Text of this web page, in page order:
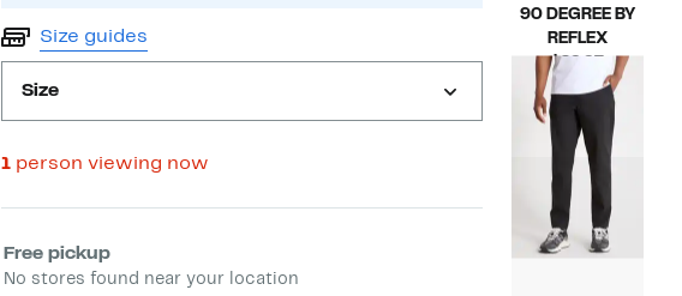
Size guides
Size
1person viewing now
Select fulfillment method
Free pickup
No stores found near your location
90 DEGREE BY
REFLEX
$29.97
Current
Price
$29.97
$88.00
value
$88.00